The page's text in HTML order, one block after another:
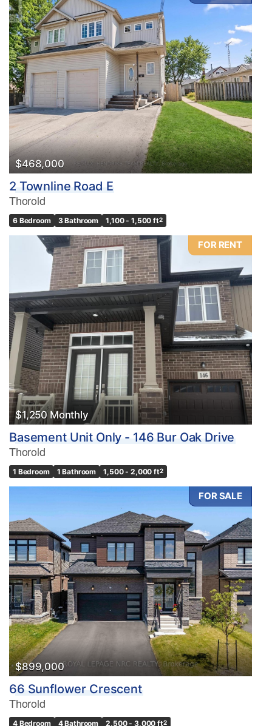
$468,000
2 Townline Road E
Thorold
6 Bedroom 3 Bathroom 1,100 - 1,500 ft2
FOR RENT
$1,250 Monthly
Basement Unit Only - 146 Bur Oak Drive
Thorold
1 Bedroom 1 Bathroom 1,500 - 2,000 ft2
FOR SALE
$899,000
66 Sunflower Crescent
Thorold
4 Bedroom 4 Bathroom 2,500 - 3,000 ft2